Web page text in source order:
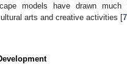
models have drawn
arts and creative activities [